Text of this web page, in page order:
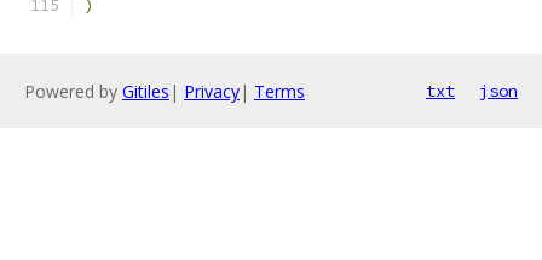
)
Powered by Gitiles | Privacy| Terms txt json